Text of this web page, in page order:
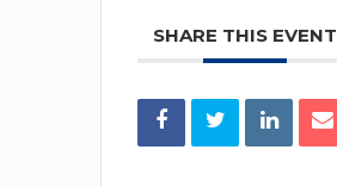
SHARE THIS EVENT